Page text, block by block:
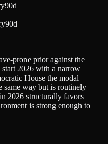
90d
90d
prior against the
2026 with a narrow
House the modal
same way but is routinely
2026 structurally favors
is strong enough to